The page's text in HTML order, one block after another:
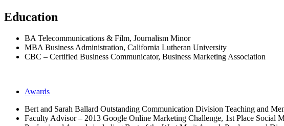
Education
BA Telecommunications & Film, Journalism Minor
MBA Business Administration, California Lutheran University
CBC – Certified Business Communicator, Business Marketing Association
Awards
Bert and Sarah Ballard Outstanding Communication Division Teaching and
Faculty Advisor – 2013 Google Online Marketing Challenge, 1st Place Social